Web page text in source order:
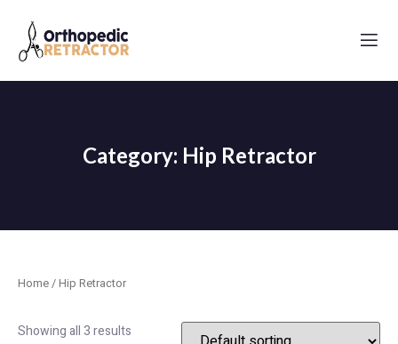
Category: Hip Retractor
Home/ Hip Retractor
Showing all 3 results